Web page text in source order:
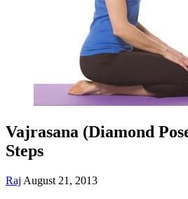
Vajrasana (Diamond
Steps
Raj August 21, 2013